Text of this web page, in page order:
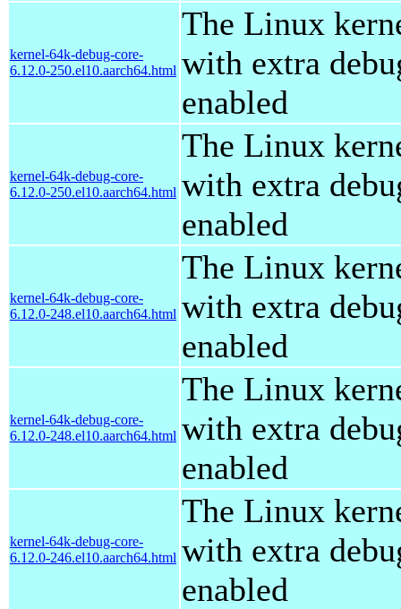
kernel-64k-debug-core-
6.12.0-250.el10.aarch64.html
The Linux
with extra
enabled
kernel-64k-debug-core-
6.12.0-250.el10.aarch64.html
The Linux
with extra
enabled
kernel-64k-debug-core-
6.12.0-248.el10.aarch64.html
The Linux
with extra
enabled
kernel-64k-debug-core-
6.12.0-248.el10.aarch64.html
The Linux
with extra
enabled
kernel-64k-debug-core-
6.12.0-246.el10.aarch64.html
The Linux
with extra
enabled